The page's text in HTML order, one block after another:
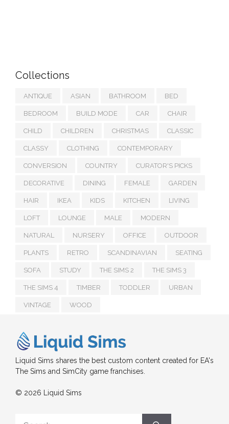
Collections
ANTIQUE ASIAN BATHROOM BED
BEDROOM BUILD MODE CAR CHAIR
CHILD CHILDREN CHRISTMAS CLASSIC
CLASSY CLOTHING CONTEMPORARY
CONVERSION COUNTRY CURATOR'S PICKS
DECORATIVE DINING FEMALE GARDEN
HAIR IKEA KIDS KITCHEN LIVING
LOFT LOUNGE MALE MODERN
NATURAL NURSERY OFFICE OUTDOOR
PLANTS RETRO SCANDINAVIAN SEATING
SOFA STUDY THE SIMS 2 THE SIMS 3
THE SIMS 4 TIMBER TODDLER URBAN
VINTAGE WOOD
Liquid Sims shares the best custom content created for EA's
The Sims and SimCity game franchises.
© 2026 Liquid Sims